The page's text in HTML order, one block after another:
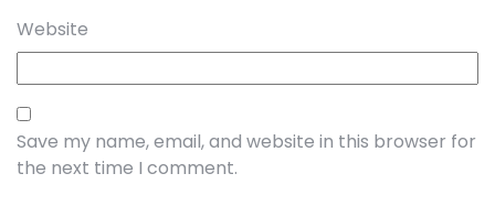
Website
Save my name, email, and website in this browser for
the next time I comment.